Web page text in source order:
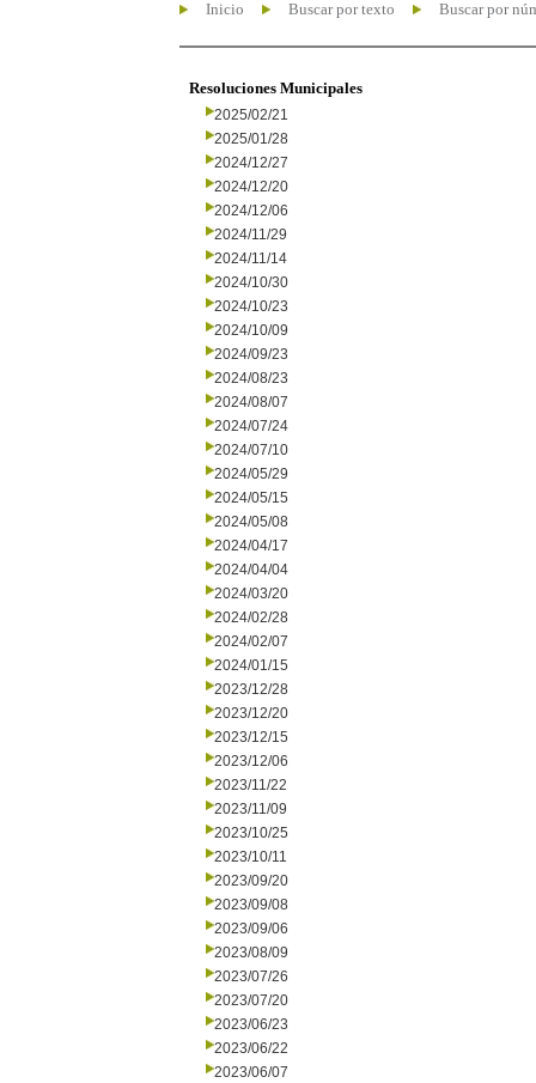
Inicio Buscar por texto Buscar por
Resoluciones Municipales
2025/02/21
2025/01/28
2024/12/27
2024/12/20
2024/12/06
2024/11/29
2024/11/14
2024/10/30
2024/10/23
2024/10/09
2024/09/23
2024/08/23
2024/08/07
2024/07/24
2024/07/10
2024/05/29
2024/05/15
2024/05/08
2024/04/17
2024/04/04
2024/03/20
2024/02/28
2024/02/07
2024/01/15
2023/12/28
2023/12/20
2023/12/15
2023/12/06
2023/11/22
2023/11/09
2023/10/25
2023/10/11
2023/09/20
2023/09/08
2023/09/06
2023/08/09
2023/07/26
2023/07/20
2023/06/23
2023/06/22
2023/06/07